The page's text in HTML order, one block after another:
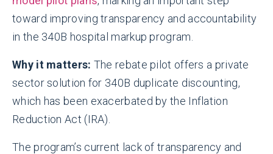
toward improving transparency and accountability
in the 340B hospital markup program.
Why it matters: The rebate pilot offers a private
sector solution for 340B duplicate discounting,
which has been exacerbated by the Inflation
Reduction Act (IRA).
The program’s current lack of transparency and